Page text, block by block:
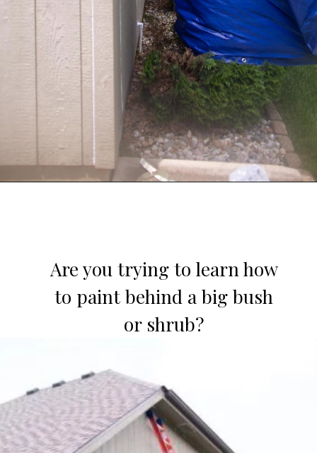
Are you trying to learn how
to paint behind a big bush
or shrub?